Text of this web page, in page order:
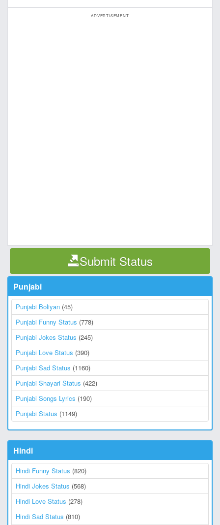
ADVERTISEMENT
Submit Status
Punjabi
Punjabi Boliyan (45)
Punjabi Funny Status (778)
Punjabi Jokes Status (245)
Punjabi Love Status (390)
Punjabi Sad Status (1160)
Punjabi Shayari Status (422)
Punjabi Songs Lyrics (190)
Punjabi Status (1149)
Hindi
Hindi Funny Status (820)
Hindi Jokes Status (568)
Hindi Love Status (278)
Hindi Sad Status (810)